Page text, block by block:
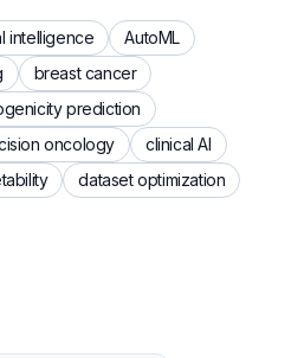
intelligence
AutoML
breast cancer
prediction
oncology
clinical AI
dataset optimization